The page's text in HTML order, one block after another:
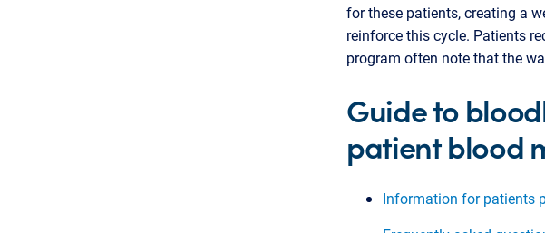
for these patients, creating a
reinforce this cycle. Patients
program often note that the
Guide to
patient blood
Information for patients